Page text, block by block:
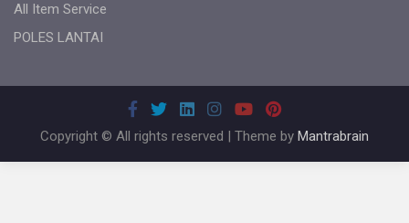
All Item Service
POLES LANTAI
Copyright © All rights reserved | Theme by Mantrabrain